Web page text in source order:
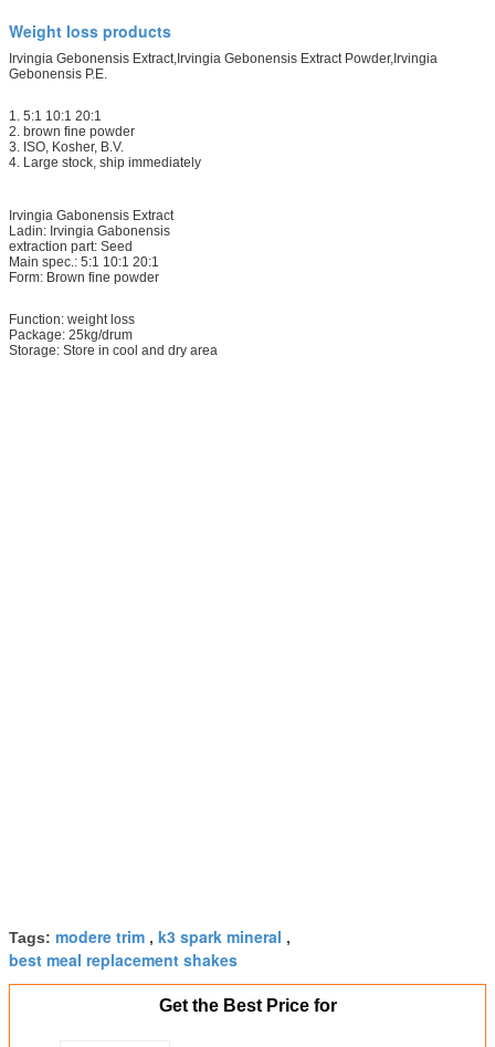
Weight loss products
Irvingia Gebonensis Extract,Irvingia Gebonensis Extract Powder,Irvingia
Gebonensis P.E.
1. 5:1 10:1 20:1
2. brown fine powder
3. ISO, Kosher, B.V.
4. Large stock, ship immediately
Irvingia Gabonensis Extract
Ladin: Irvingia Gabonensis
extraction part: Seed
Main spec.: 5:1 10:1 20:1
Form: Brown fine powder
Function: weight loss
Package: 25kg/drum
Storage: Store in cool and dry area
Tags: modere trim , k3 spark mineral ,
best meal replacement shakes
Get the Best Price for